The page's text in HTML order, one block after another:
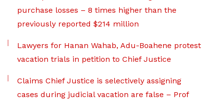
purchase losses – 8 times higher than the
previously reported $214 million
Lawyers for Hanan Wahab, Adu-Boahene protest
vacation trials in petition to Chief Justice
Claims Chief Justice is selectively assigning
cases during judicial vacation are false – Prof